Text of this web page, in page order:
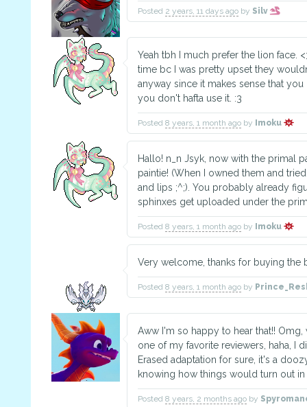
Posted 2 years, 11 days ago by Silv
Yeah tbh I much prefer the lion face.
time bc I was pretty upset they
anyway since it makes sense that
you don't hafta use it. :3
Posted 8 years, 1 month ago by Imoku
Hallo! n_n Jsyk, now with the primal
paintie! (When I owned them and
and lips ;^;). You probably already
sphinxes get uploaded under the
Posted 8 years, 1 month ago by Imoku
Very welcome, thanks for buying the
Posted 8 years, 1 month ago by
Aww I'm so happy to hear that!!
one of my favorite reviewers, haha, I
Erased adaptation for sure, it's a
knowing how things would turn out in
Posted 8 years, 2 months ago by